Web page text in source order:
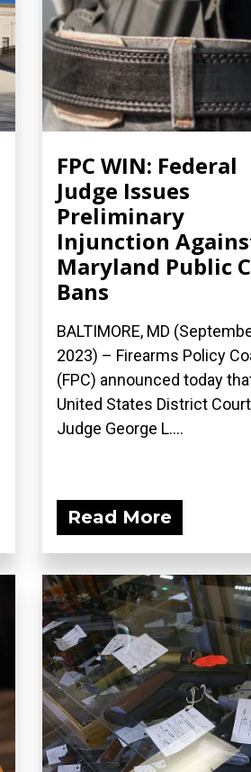
FPC WIN: Federal
Judge Issues
Preliminary
Injunction
Maryland Public
Bans
BALTIMORE, MD
2023) – Firearms Policy
(FPC) announced today
United States District Court
Judge George L....
Read More